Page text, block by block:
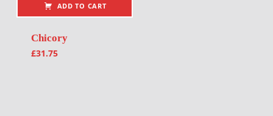
ADD TO CART
Chicory
£31.75